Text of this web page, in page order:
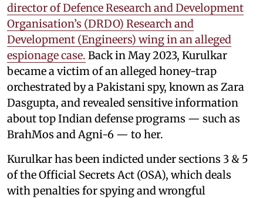
director of Defence Research and Development
Organisation’s (DRDO) Research and
Development (Engineers) wing in an alleged
espionage case. Back in May 2023, Kurulkar
became a victim of an alleged honey-trap
orchestrated by a Pakistani spy, known as Zara
Dasgupta, and revealed sensitive information
about top Indian defense programs — such as
BrahMos and Agni-6 — to her.
Kurulkar has been indicted under sections 3 & 5
of the Official Secrets Act (OSA), which deals
with penalties for spying and wrongful